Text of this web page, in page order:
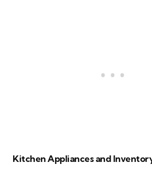
Kitchen Appliances and